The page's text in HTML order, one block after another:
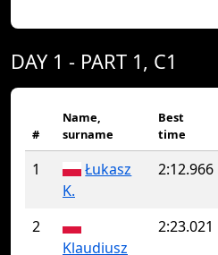
DAY 1 - PART 1, C1
#
Name,
surname
Best
time
1
Łukasz
K.
2:12.966
2
Klaudiusz
2:23.021